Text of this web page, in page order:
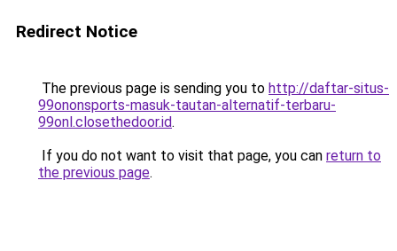
Redirect Notice
The previous page is sending you to http://daftar-situs-
99ononsports-masuk-tautan-alternatif-terbaru-
99onl.closethedoor.id.
If you do not want to visit that page, you can return to
the previous page.